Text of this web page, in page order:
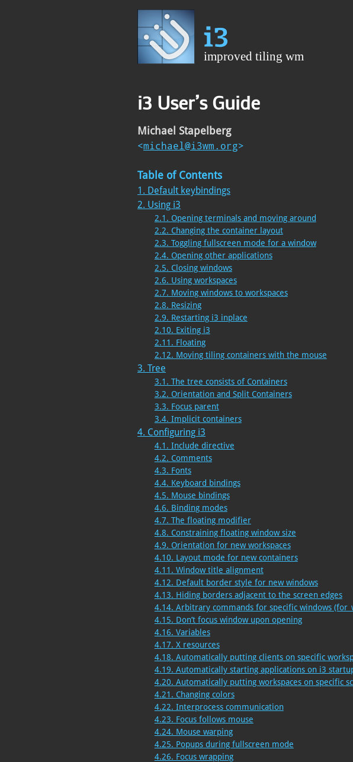
i3 User’s Guide
Michael Stapelberg
<michael@i3wm.org>
Table of Contents
1. Default keybindings
2. Using i3
2.1. Opening terminals and moving around
2.2. Changing the container layout
2.3. Toggling fullscreen mode for a window
2.4. Opening other applications
2.5. Closing windows
2.6. Using workspaces
2.7. Moving windows to workspaces
2.8. Resizing
2.9. Restarting i3 inplace
2.10. Exiting i3
2.11. Floating
2.12. Moving tiling containers with the mouse
3. Tree
3.1. The tree consists of Containers
3.2. Orientation and Split Containers
3.3. Focus parent
3.4. Implicit containers
4. Configuring i3
4.1. Include directive
4.2. Comments
4.3. Fonts
4.4. Keyboard bindings
4.5. Mouse bindings
4.6. Binding modes
4.7. The floating modifier
4.8. Constraining floating window size
4.9. Orientation for new workspaces
4.10. Layout mode for new containers
4.11. Window title alignment
4.12. Default border style for new windows
4.13. Hiding borders adjacent to the screen edges
4.14. Arbitrary commands for specific windows
4.15. Don’t focus window upon opening
4.16. Variables
4.17. X resources
4.18. Automatically putting clients on specific
4.19. Automatically starting applications on i3
4.20. Automatically putting workspaces on specific
4.21. Changing colors
4.22. Interprocess communication
4.23. Focus follows mouse
4.24. Mouse warping
4.25. Popups during fullscreen mode
4.26. Focus wrapping